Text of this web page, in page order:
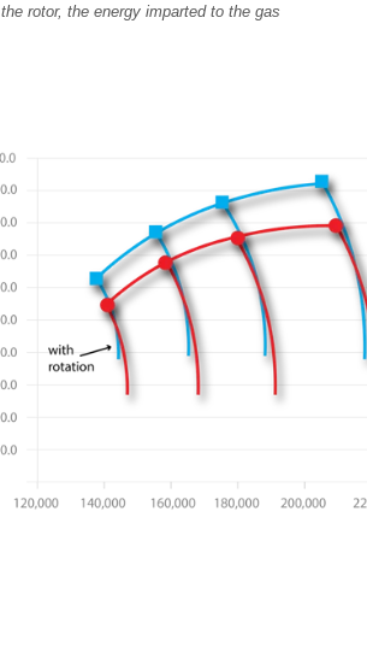
the rotor, the energy imparted to the gas